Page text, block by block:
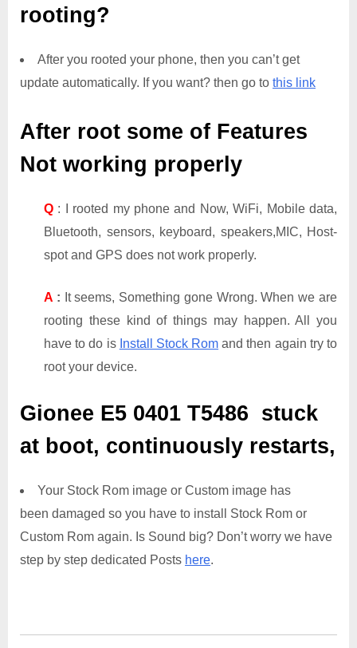
rooting?
After you rooted your phone, then you can’t get
update automatically. If you want? then go to this link
After root some of Features
Not working properly
Q : I rooted my phone and Now, WiFi, Mobile data,
Bluetooth, sensors, keyboard, speakers,MIC, Host-
spot and GPS does not work properly.
A : It seems, Something gone Wrong. When we are
rooting these kind of things may happen. All you
have to do is Install Stock Rom and then again try to
root your device.
Gionee E5 0401 T5486 stuck
at boot, continuously restarts,
Your Stock Rom image or Custom image has
been damaged so you have to install Stock Rom or
Custom Rom again. Is Sound big? Don’t worry we have
step by step dedicated Posts here.